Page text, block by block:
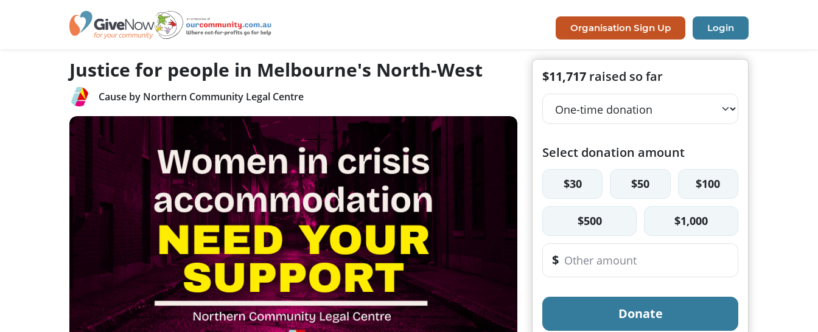
Organisation Sign Up Login
Justice for people in Melbourne's North-West
Cause by Northern Community Legal Centre
$11,717 raised so far
Select donation amount
$30 $50 $100
$500 $1,000
$
Donate